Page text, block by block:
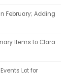
February; Adding
Items to Clara
Lot for